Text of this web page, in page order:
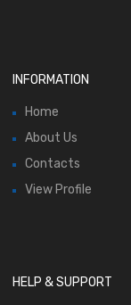
INFORMATION
Home
About Us
Contacts
View Profile
HELP & SUPPORT